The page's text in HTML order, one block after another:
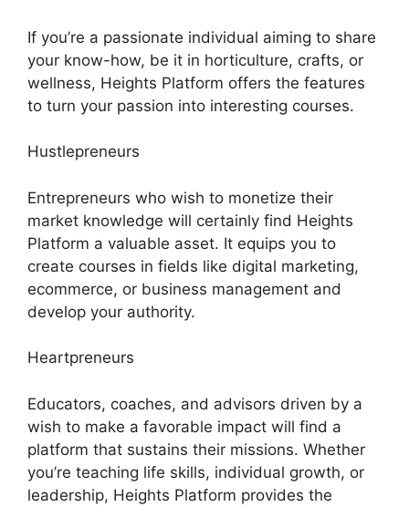
If you’re a passionate individual aiming to share
your know-how, be it in horticulture, crafts, or
wellness, Heights Platform offers the features
to turn your passion into interesting courses.
Hustlepreneurs
Entrepreneurs who wish to monetize their
market knowledge will certainly find Heights
Platform a valuable asset. It equips you to
create courses in fields like digital marketing,
ecommerce, or business management and
develop your authority.
Heartpreneurs
Educators, coaches, and advisors driven by a
wish to make a favorable impact will find a
platform that sustains their missions. Whether
you’re teaching life skills, individual growth, or
leadership, Heights Platform provides the